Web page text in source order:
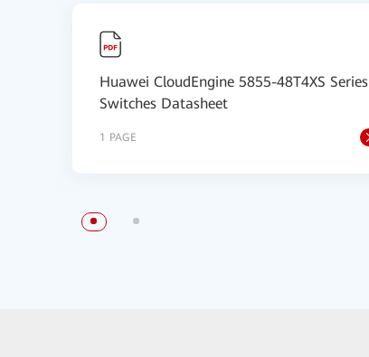
Huawei CloudEngine 5855-48T4XS Series
Switches Datasheet
1 PAGE